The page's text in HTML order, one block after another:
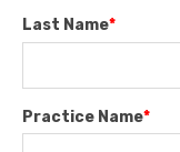
Last Name*
Practice Name*